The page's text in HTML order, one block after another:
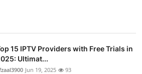
15 IPTV Providers with Free Trials in
Ultimat...
Jun 19, 2025 93